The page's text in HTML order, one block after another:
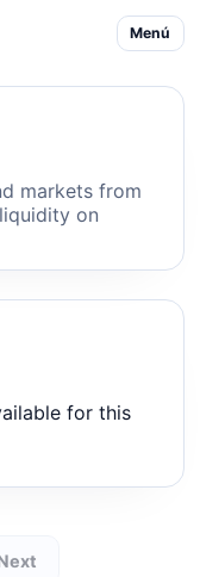
Menú
markets from
on
for this